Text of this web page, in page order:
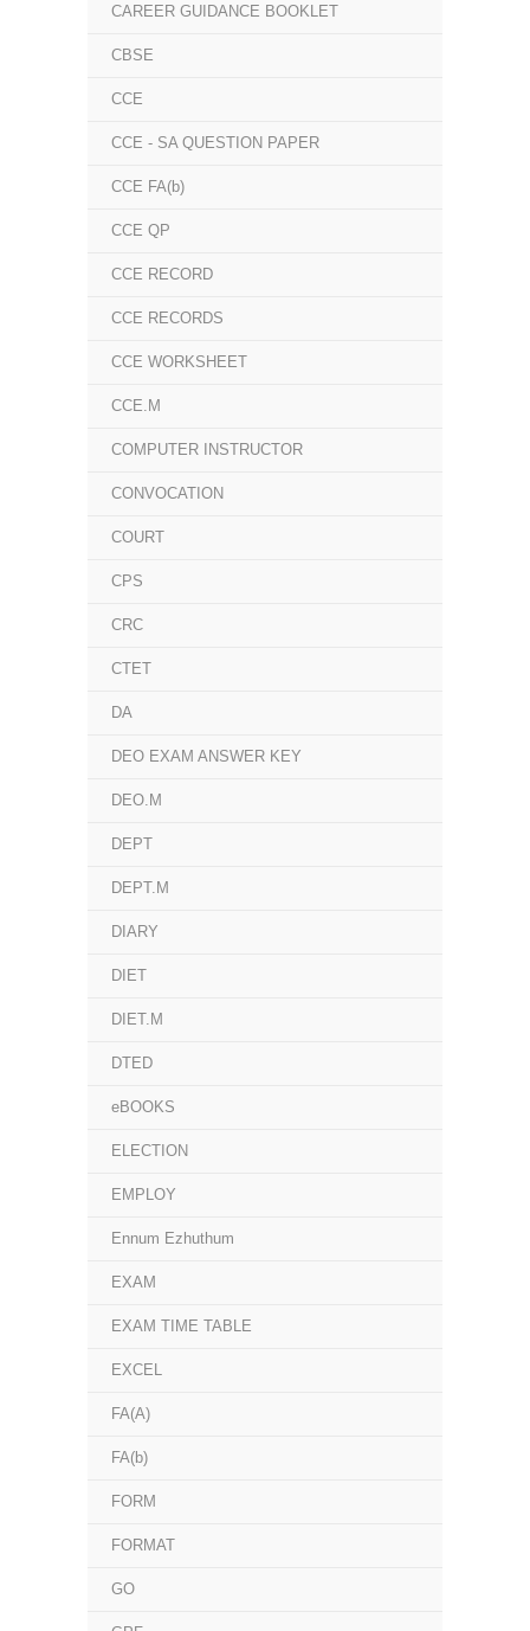
CAREER GUIDANCE BOOKLET
CBSE
CCE
CCE - SA QUESTION PAPER
CCE FA(b)
CCE QP
CCE RECORD
CCE RECORDS
CCE WORKSHEET
CCE.M
COMPUTER INSTRUCTOR
CONVOCATION
COURT
CPS
CRC
CTET
DA
DEO EXAM ANSWER KEY
DEO.M
DEPT
DEPT.M
DIARY
DIET
DIET.M
DTED
eBOOKS
ELECTION
EMPLOY
Ennum Ezhuthum
EXAM
EXAM TIME TABLE
EXCEL
FA(A)
FA(b)
FORM
FORMAT
GO